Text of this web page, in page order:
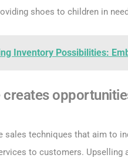
shoes to children in
Inventory Possibilities:
sales techniques that aim to
to customers. Upselling